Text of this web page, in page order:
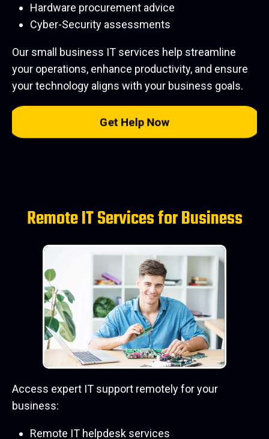
Hardware procurement advice
Cyber-Security assessments
Our small business IT services help streamline
your operations, enhance productivity, and ensure
your technology aligns with your business goals.
Get Help Now
Remote IT Services for Business
Access expert IT support remotely for your
business:
Remote IT helpdesk services